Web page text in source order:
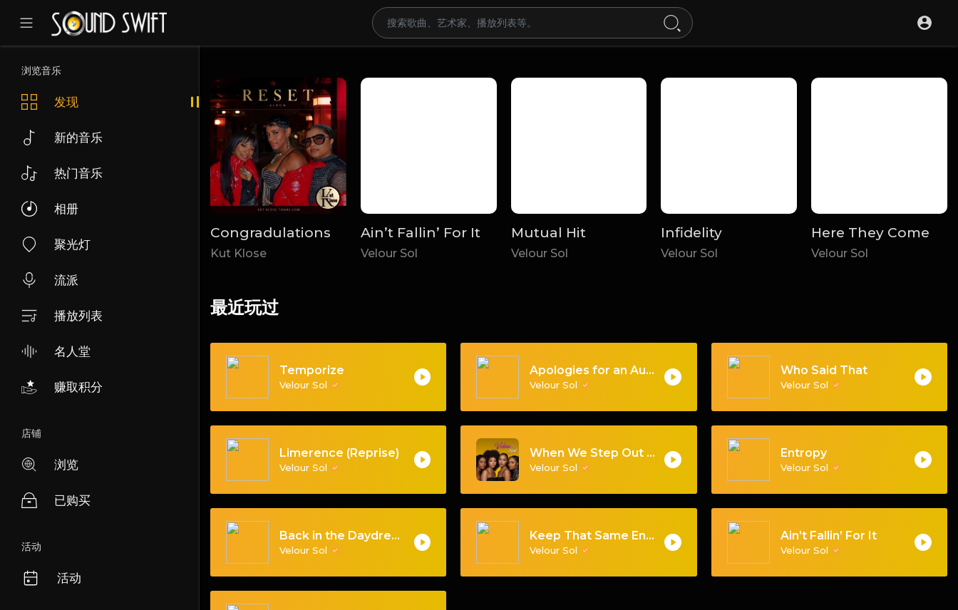
浏览音乐
发现
新的音乐
热门音乐
相册
聚光灯
流派
播放列表
名人堂
赚取积分
店铺
浏览
已购买
活动
活动
Velour Sol
Congradulations
Kut Klose
Ain’t Fallin’ For It
Velour Sol
Mutual Hit
Velour Sol
Infidelity
Velour Sol
Here They Come
Velour Sol
最近玩过
Temporize
Velour Sol
Apologies for an Audience
Velour Sol
Who Said That
Velour Sol
Limerence (Reprise)
Velour Sol
When We Step Out Mix
Velour Sol
Entropy
Velour Sol
Back in the Daydream
Velour Sol
Keep That Same Energy
Velour Sol
Ain’t Fallin’ For It
Velour Sol